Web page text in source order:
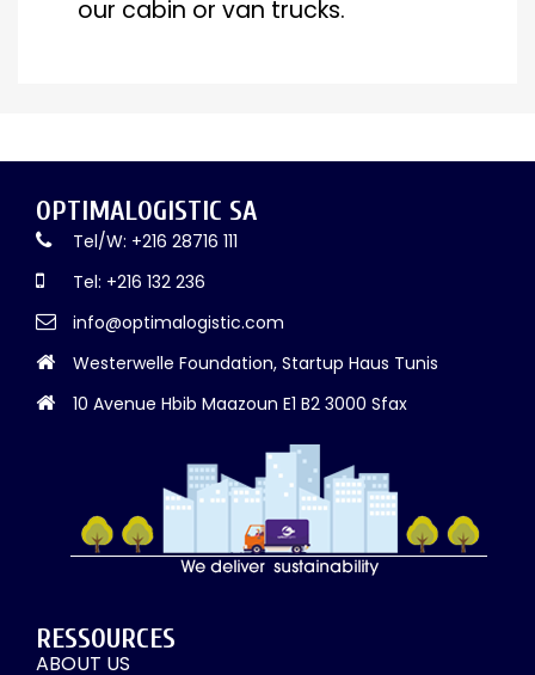
our cabin or van trucks.
OPTIMALOGISTIC SA
Tel/W: +216 28716 111
Tel: +216 132 236
info@optimalogistic.com
Westerwelle Foundation, Startup Haus Tunis
10 Avenue Hbib Maazoun E1 B2 3000 Sfax
RESSOURCES
ABOUT US